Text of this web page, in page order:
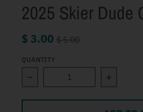
2025 Skier Dude
$ 3.00 $ 5.00
QUANTITY
Decrease quantity for